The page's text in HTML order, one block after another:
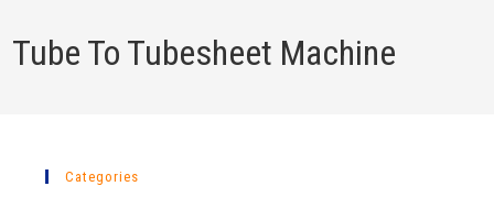
Tube To Tubesheet Machine
Categories